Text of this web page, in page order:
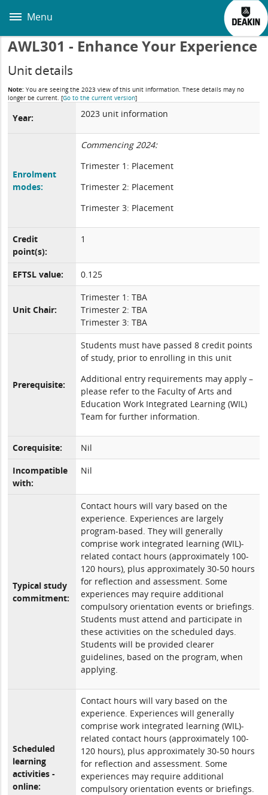
main
Menu
AWL301 - Enhance Your Experience
Unit details
Note: You are seeing the 2023 view of this unit information. These details may no
longer be current.[Go to the current version]
Year: 2023 unit information
Enrolment
modes:
Commencing 2024:
Trimester 1: Placement
Trimester 2: Placement
Trimester 3: Placement
Credit
point(s):
1
EFTSL value: 0.125
Unit Chair:
Trimester 1: TBA
Trimester 2: TBA
Trimester 3: TBA
Prerequisite:
Students must have passed 8 credit points
of study, prior to enrolling in this unit
Additional entry requirements may apply –
please refer to the Faculty of Arts and
Education Work Integrated Learning (WIL)
Team for further information.
Corequisite:
Nil
Incompatible
with:
Nil
Typical study
commitment:
Contact hours will vary based on the
experience. Experiences are largely
program-based. They will generally
comprise work integrated learning (WIL)-
related contact hours (approximately 100-
120 hours), plus approximately 30-50 hours
for reflection and assessment. Some
experiences may require additional
compulsory orientation events or briefings.
Students must attend and participate in
these activities on the scheduled days.
Students will be provided clearer
guidelines, based on the program, when
applying.
Scheduled
learning
activities -
online:
Contact hours will vary based on the
experience. Experiences will generally
comprise work integrated learning (WIL)-
related contact hours (approximately 100-
120 hours), plus approximately 30-50 hours
for reflection and assessment. Some
experiences may require additional
compulsory orientation events or briefings.